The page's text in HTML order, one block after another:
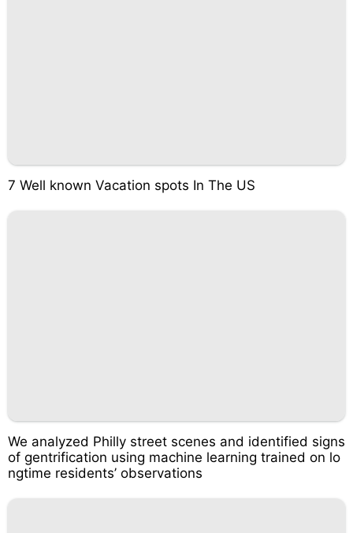
7 Well known Vacation spots In The US
We analyzed Philly street scenes and identified signs
of gentrification using machine learning trained on lo
ngtime residents’ observations